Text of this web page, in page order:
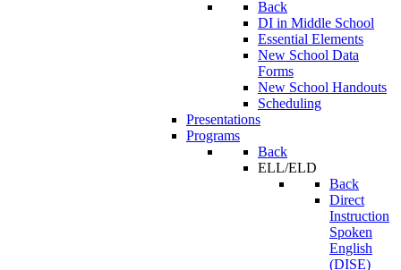
Back
DI in Middle School
Essential Elements
New School Data
Forms
New School Handouts
Scheduling
Presentations
Programs
Back
ELL/ELD
Back
Direct
Instruction
Spoken
English
(DISE)